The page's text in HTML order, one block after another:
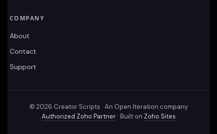
COMPANY
About
Contact
Support
© 2026 Creator Scripts · An Open Iteration company
Authorized Zoho Partner· Built on Zoho Sites